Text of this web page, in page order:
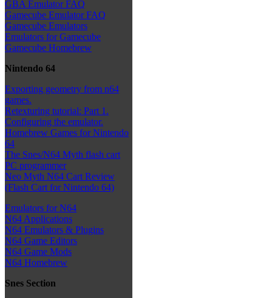
GBA Emulator FAQ
Gamecube Emulator FAQ
Gamecube Emulators
Emulators for Gamecube
Gamecube Homebrew
Nintendo 64
Exporting geometry from n64
games.
Retexturing tutorial: Part 1.
Configuring the emulator.
Homebrew Games for Nintendo
64
The Snes/N64 Myth flash cart
PC programmer
Neo Myth N64 Cart Review
(Flash Cart for Nintendo 64)
Emulators for N64
N64 Applications
N64 Emulators & Plugins
N64 Game Editors
N64 Game Mods
N64 Homebrew
Snes Section